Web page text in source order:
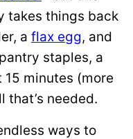
takes things back
a flax egg, and
staples, a
minutes (more
that’s needed.
ways to